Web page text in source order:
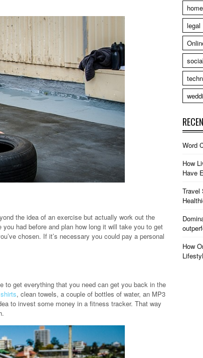
the idea of an exercise but actually work out the
had before and plan how long it will take you to get
chosen. If it’s necessary you could pay a personal
to get everything that you need can get you back in the
, clean towels, a couple of bottles of water, an MP3
to invest some money in a fitness tracker. That way
legal
Word
How
Have
Travel
How